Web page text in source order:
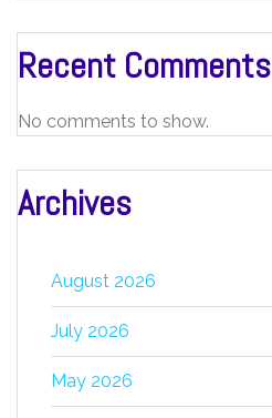
Recent Comments
No comments to show.
Archives
August 2026
July 2026
May 2026